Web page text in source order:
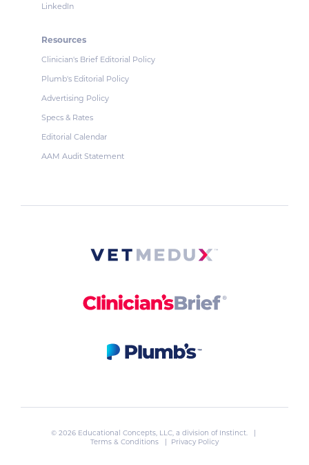
LinkedIn
Resources
Clinician's Brief Editorial Policy
Plumb's Editorial Policy
Advertising Policy
Specs & Rates
Editorial Calendar
AAM Audit Statement
© 2026 Educational Concepts, LLC, a division of Instinct. |
Terms & Conditions
| Privacy Policy